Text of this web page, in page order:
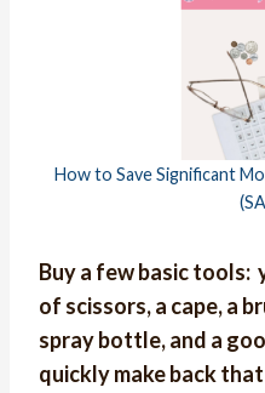
How to Save Significant
Buy a few basic tools:
of scissors, a cape, a
spray bottle, and a
quickly make back